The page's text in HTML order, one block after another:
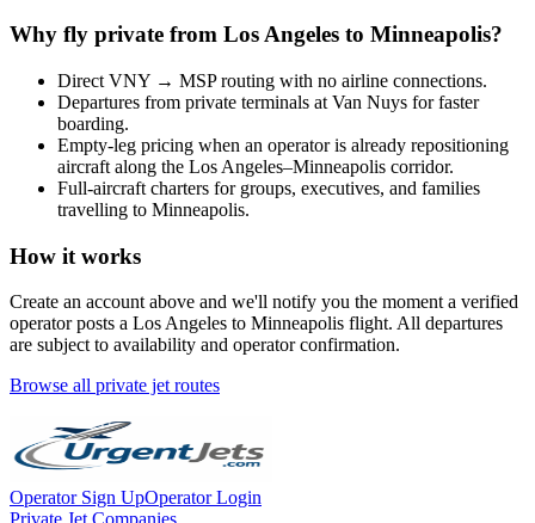
Why fly private from Los Angeles to Minneapolis?
Direct VNY → MSProuting with no airline connections.
Departures from private terminals at Van Nuys for faster
boarding.
Empty-leg pricing when an operator is already repositioning
aircraft along the Los Angeles–Minneapolis corridor.
Full-aircraft charters for groups, executives, and families
travelling to Minneapolis.
How it works
Create an account above and we'll notify you the moment a verified
operator posts a Los Angeles to Minneapolis flight. All departures
are subject to availability and operator confirmation.
Browse all private jet routes
Operator Sign UpOperator Login